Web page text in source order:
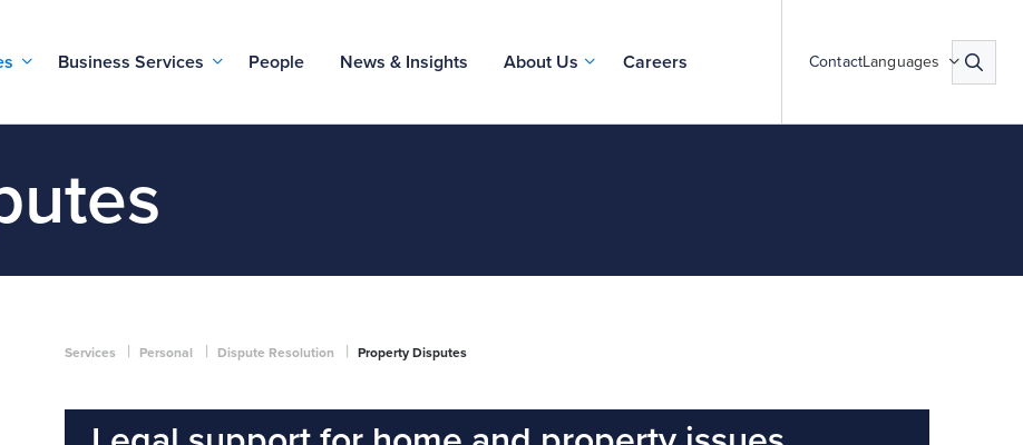
Business Services People News & Insights About Us Careers ContactLanguages
Services | Personal | Dispute Resolution | Property Disputes